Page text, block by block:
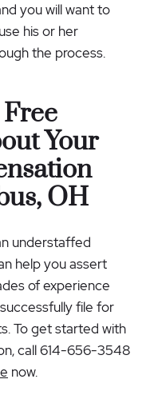
you will want to
his or her
the process.
Your
OH
understaffed
help you assert
of experience
file for
To get started with
call 614-656-3548
now.